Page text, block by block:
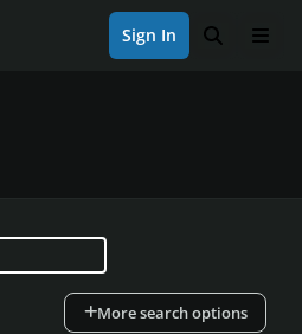
Sign In Search
More search options